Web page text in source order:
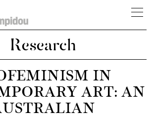
Research
IN
ART: AN